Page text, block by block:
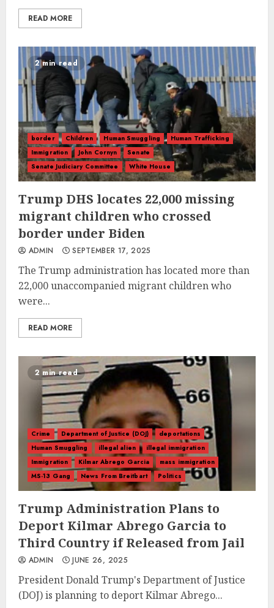
READ MORE
2 min read
border Children Human Smuggling
Human Trafficking
Immigration
John Cornyn
Senate
Senate Judiciary Committee
White House
Trump DHS locates 22,000 missing
migrant children who crossed
border under Biden
ADMIN SEPTEMBER 17, 2025
The Trump administration has located more than
22,000 unaccompanied migrant children who
were...
READ MORE
2 min read
Crime Department of Justice (DOJ)
deportations
Human Smuggling
illegal alien
illegal immigration
Immigration
Kilmar Abrego Garcia
mass immigration
MS-13 Gang
News From Breitbart Politics
Trump Administration Plans to
Deport Kilmar Abrego Garcia to
Third Country if Released from Jail
ADMIN JUNE 26, 2025
President Donald Trump's Department of Justice
(DOJ) is planning to deport Kilmar Abrego...